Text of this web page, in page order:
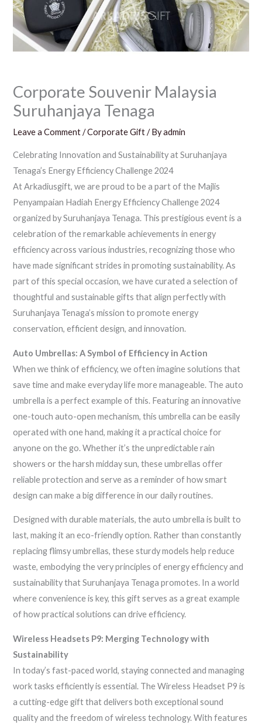
Corporate Souvenir Malaysia
Suruhanjaya Tenaga
Leave a Comment /Corporate Gift/ Byadmin
Celebrating Innovation and Sustainability at Suruhanjaya
Tenaga’s Energy Efficiency Challenge 2024
At Arkadiusgift, we are proud to be a part of the Majlis
Penyampaian Hadiah Energy Efficiency Challenge 2024
organized by Suruhanjaya Tenaga. This prestigious event is a
celebration of the remarkable achievements in energy
efficiency across various industries, recognizing those who
have made significant strides in promoting sustainability. As
part of this special occasion, we have curated a selection of
thoughtful and sustainable gifts that align perfectly with
Suruhanjaya Tenaga’s mission to promote energy
conservation, efficient design, and innovation.
Auto Umbrellas: A Symbol of Efficiency in Action
When we think of efficiency, we often imagine solutions that
save time and make everyday life more manageable. The auto
umbrella is a perfect example of this. Featuring an innovative
one-touch auto-open mechanism, this umbrella can be easily
operated with one hand, making it a practical choice for
anyone on the go. Whether it’s the unpredictable rain
showers or the harsh midday sun, these umbrellas offer
reliable protection and serve as a reminder of how smart
design can make a big difference in our daily routines.
Designed with durable materials, the auto umbrella is built to
last, making it an eco-friendly option. Rather than constantly
replacing flimsy umbrellas, these sturdy models help reduce
waste, embodying the very principles of energy efficiency and
sustainability that Suruhanjaya Tenaga promotes. In a world
where convenience is key, this gift serves as a great example
of how practical solutions can drive efficiency.
Wireless Headsets P9: Merging Technology with
Sustainability
In today’s fast-paced world, staying connected and managing
work tasks efficiently is essential. The Wireless Headset P9 is
a cutting-edge gift that delivers both exceptional sound
quality and the freedom of wireless technology. With features